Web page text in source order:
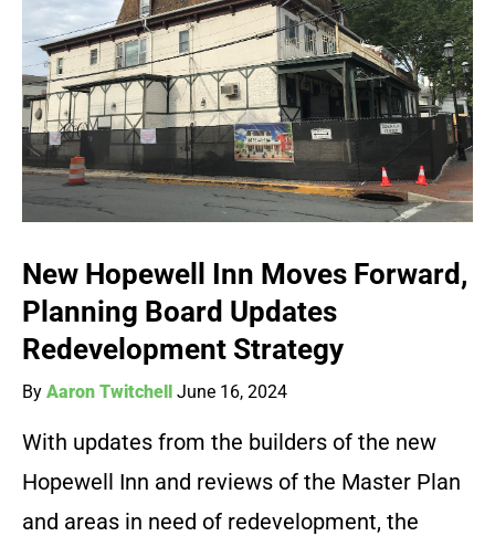
New Hopewell Inn Moves Forward,
Planning Board Updates
Redevelopment Strategy
By Aaron Twitchell June 16, 2024
With updates from the builders of the new
Hopewell Inn and reviews of the Master Plan
and areas in need of redevelopment, the